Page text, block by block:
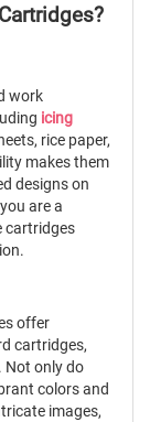
work
icing
rice paper,
makes them
designs on
are a
cartridges
offer
cartridges,
Not only do
colors and
images,